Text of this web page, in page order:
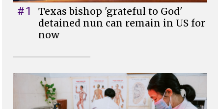
#1
Texas bishop 'grateful to God'
detained nun can remain in US for
now